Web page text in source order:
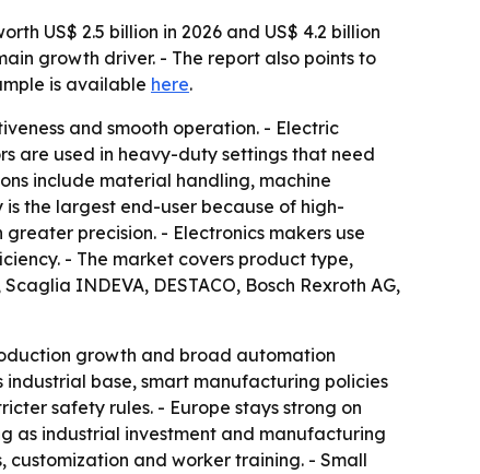
US$ 2.5 billion in 2026 and US$ 4.2 billion
growth driver. - The report also points to
is available here.
and smooth operation. - Electric
are used in heavy-duty settings that need
include material handling, machine
the largest end-user because of high-
precision. - Electronics makers use
- The market covers product type,
INDEVA, DESTACO, Bosch Rexroth AG,
growth and broad automation
base, smart manufacturing policies
safety rules. - Europe stays strong on
as industrial investment and manufacturing
customization and worker training. - Small